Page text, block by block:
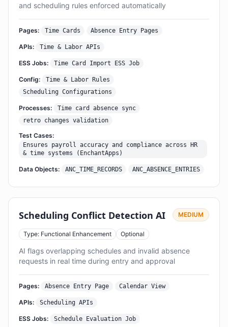
and scheduling rules enforced automatically
Pages: Time Cards Absence Entry Pages
APIs: Time & Labor APIs
ESS Jobs: Time Card Import ESS Job
Config:
Time & Labor Rules
Scheduling Configurations
Processes:
Time card absence sync
retro changes validation
Test Cases:
Ensures payroll accuracy and compliance across HR
& time systems (EnchantApps)
Data Objects: ANC_TIME_RECORDS ANC_ABSENCE_ENTRIES
Scheduling Conflict Detection AI MEDIUM
Type: Functional Enhancement Optional
AI flags overlapping schedules and invalid absence
requests in real time during entry and approval
Pages: Absence Entry Page Calendar View
APIs: Scheduling APIs
ESS Jobs: Schedule Evaluation Job